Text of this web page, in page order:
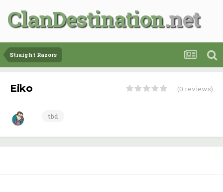
ClanDestination
Straight Razors
Eiko (0 reviews)
tbd